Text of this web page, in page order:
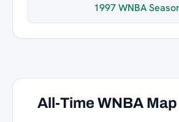
1997 WNBA
All-Time WNBA